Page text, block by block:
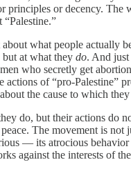
principles or decency. The
“Palestine.”
what people actually
but at what they do. And
who secretly get
actions of “pro-Palestine”
the cause to which
do, but their actions do
The movement is not
— its atrocious behavior
against the interests of